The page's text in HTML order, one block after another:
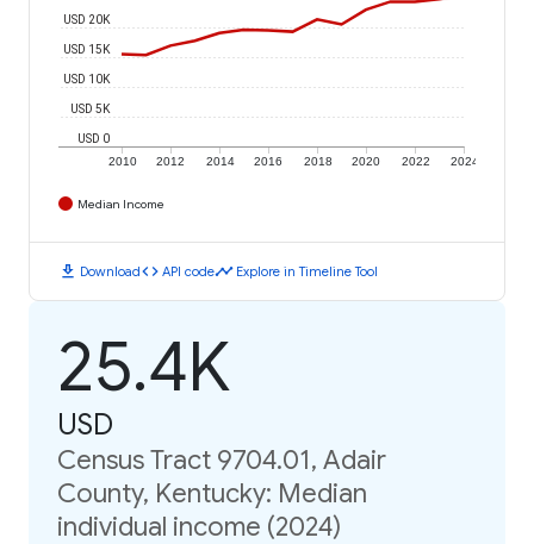
2010 2012 2014 2016 2018 2020 2022 2024
USD 0
USD 5K
USD 10K
USD 15K
USD 20K
Median Income
download Downloadcode API codetimeline Explore in Timeline Tool
25.4K
USD
Census Tract 9704.01, Adair
County, Kentucky: Median
individual income (2024)